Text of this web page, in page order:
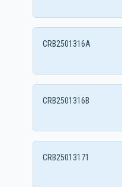
CRB2501316A
CRB2501316B
CRB25013171